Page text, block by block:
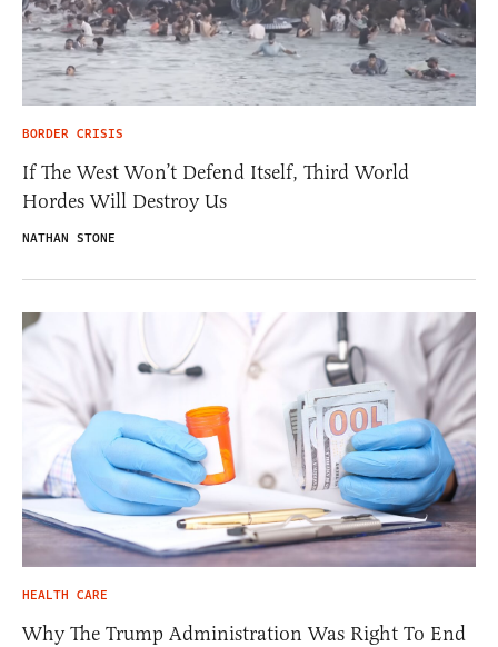
BORDER CRISIS
If The West Won’t Defend Itself, Third World
Hordes Will Destroy Us
NATHAN STONE
HEALTH CARE
Why The Trump Administration Was Right To End